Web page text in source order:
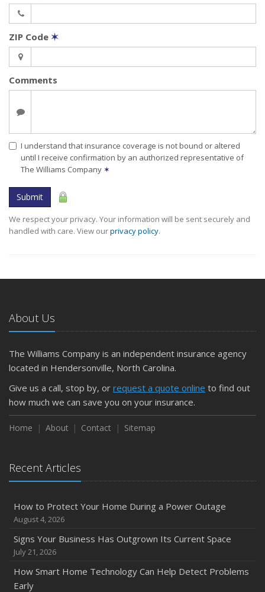
ZIP Code ✶
Comments
I understand that insurance coverage is not bound or altered
until I receive confirmation by an authorized representative of
The Williams Company ✶
Submit
We respect your privacy. Your information will be sent securely and
handled with care. View ourprivacy policy.
About Us
The Williams Company is an independent insurance agency
located in Hendersonville, North Carolina.
Give us a call, stop by, or request a quote online to find out
how much we can save you on your insurance.
Home About Contact Sitemap
Recent Articles
How to Protect Your Home During a Power Outage
August 4, 2026
Signs Your Business Has Outgrown Its Current Space
July 21, 2026
How Smart Home Technology Can Help Detect Problems
Early